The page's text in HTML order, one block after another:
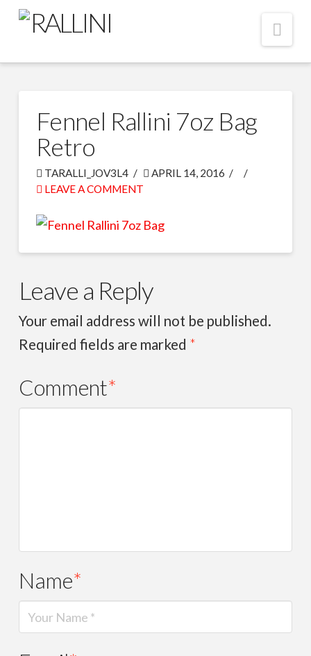
Fennel Rallini 7oz Bag
Retro
TARALLI_JOV3L4
APRIL 14, 2016
LEAVE A COMMENT
Leave a Reply
Your email address will not be published.
Required fields are marked *
Comment*
Name*